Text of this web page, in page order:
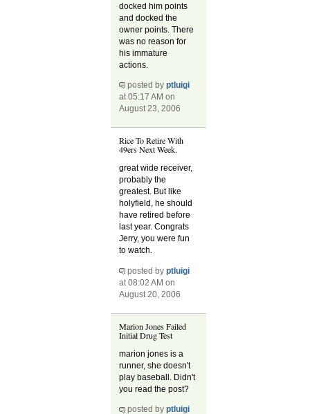
docked him points
and docked the
owner points. There
was no reason for
his immature
actions.
posted byptluigi
at 05:17 AM on
August 23, 2006
Rice To Retire With
49ers Next Week.
great wide receiver,
probably the
greatest. But like
holyfield, he should
have retired before
last year. Congrats
Jerry, you were fun
to watch.
posted byptluigi
at 08:02 AM on
August 20, 2006
Marion Jones Failed
Initial Drug Test
marion jones is a
runner, she doesn't
play baseball. Didn't
you read the post?
posted byptluigi